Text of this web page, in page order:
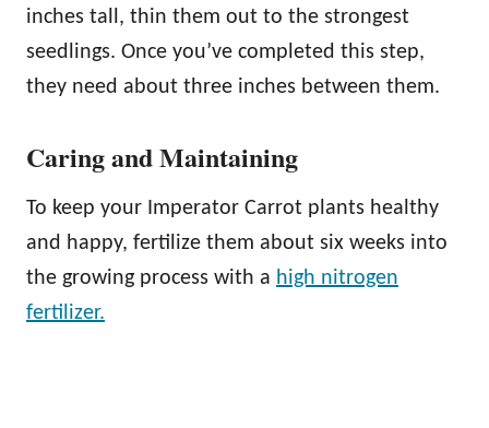
inches tall, thin them out to the strongest
seedlings. Once you’ve completed this step,
they need about three inches between them.
Caring and Maintaining
To keep your Imperator Carrot plants healthy
and happy, fertilize them about six weeks into
the growing process with a high nitrogen
fertilizer.